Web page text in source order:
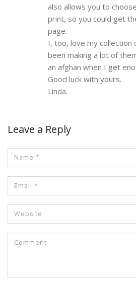
also allows you to
print, so you could get
page.
I, too, love my collection
been making a lot of
an afghan when I get
Good luck with yours.
Linda.
Leave a Reply